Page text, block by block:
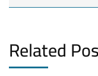
Related